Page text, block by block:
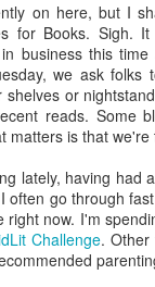
on here, but I
Books. Sigh. It
business this
we ask folks
or
reads. Some
matters is that
lately, having had
go through
now. I'm
Challenge. Other
with abandon in
room where I
that somehow felt
not wanting to
all in.
swelling with
shifts-- but this
name. I can't deny
sorrow of the loss
as a woman in our
the way, even
new stage as it